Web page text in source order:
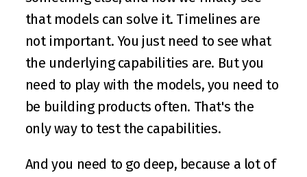
that models can solve it. Timelines are
not important. You just need to see what
the underlying capabilities are. But you
need to play with the models, you need to
be building products often. That's the
only way to test the capabilities.
And you need to go deep, because a lot of